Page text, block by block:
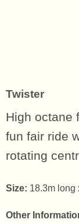
Twister
High octane
fun fair ride
rotating
Size: 18.3m long
Other